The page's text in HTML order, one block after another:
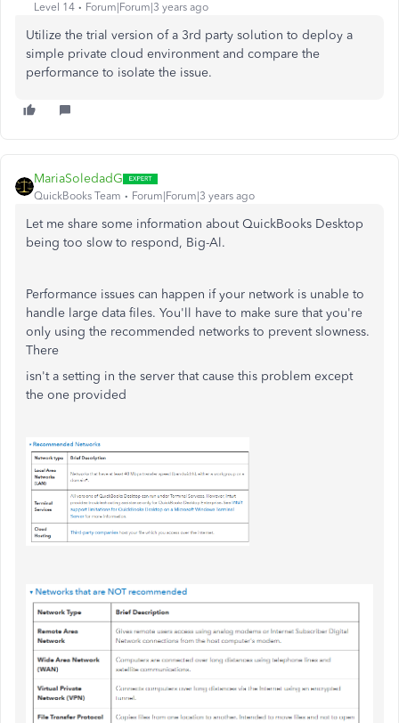
Level 14 Forum|Forum|3 years ago
Utilize the trial version of a 3rd party solution to deploy a
simple private cloud environment and compare the
performance to isolate the issue.
MariaSoledadG
QuickBooks Team Forum|Forum|3 years ago
Let me share some information about QuickBooks Desktop
being too slow to respond, Big-Al.
Performance issues can happen if your network is unable to
handle large data files. You'll have to make sure that you're
only using the recommended networks to prevent slowness.
There
isn't a setting in the server that cause this problem except
the one provided